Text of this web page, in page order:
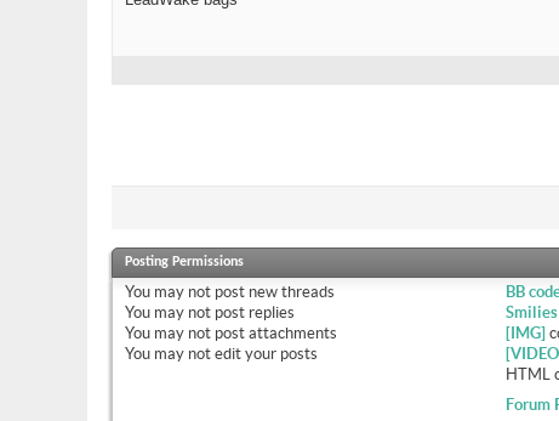
Posting Permissions
You may not post new threads
You may not post replies
You may not post attachments
You may not edit your posts
BB
Smilies
[IMG]
HTML
Forum